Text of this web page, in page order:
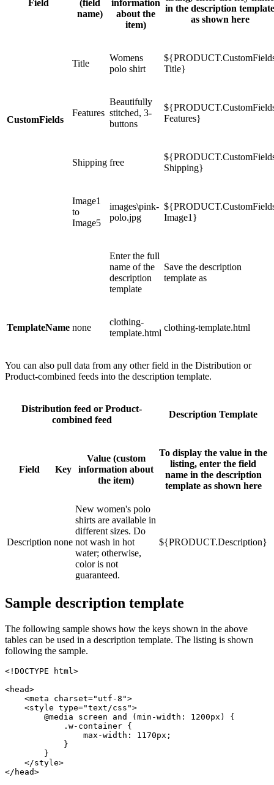
Field
(field
name)
information
about the
item)
in the description template
as shown here
CustomFields
Title
Womens
polo shirt
Title}
Features
Beautifully
stitched, 3-
buttons
Features}
Shipping free
Shipping}
Image1
to
Image5
images\pink-
polo.jpg
Image1}
Enter the full
name of the
description
template
Save the description
template as
TemplateName none
clothing-
template.html
clothing-template.html
You can also pull data from any other field in the Distribution or
Product-combined feeds into the description template.
Distribution feed or Product-
combined feed
Description Template
Field Key
Value (custom
information about
the item)
To display the value in the
listing, enter the field
name in the description
template as shown here
Description none
New women's polo
shirts are available in
different sizes. Do
not wash in hot
water; otherwise,
color is not
guaranteed.
${PRODUCT.Description}
Sample description template
The following sample shows how the keys shown in the above
tables can be used in a description template. The listing is shown
following the sample.
<!DOCTYPE html>
<head>
    <meta charset="utf-8">
    <style type="text/css">
        @media screen and (min-width: 1200px) {
            .w-container {
                max-width: 1170px;
            }
        }
    </style>
</head>